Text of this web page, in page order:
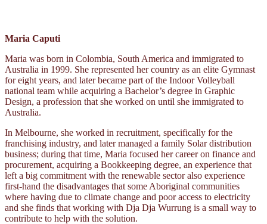
Maria Caputi
Maria was born in Colombia, South America and immigrated to
Australia in 1999. She represented her country as an elite Gymnast
for eight years, and later became part of the Indoor Volleyball
national team while acquiring a Bachelor’s degree in Graphic
Design, a profession that she worked on until she immigrated to
Australia.
In Melbourne, she worked in recruitment, specifically for the
franchising industry, and later managed a family Solar distribution
business; during that time, Maria focused her career on finance and
procurement, acquiring a Bookkeeping degree, an experience that
left a big commitment with the renewable sector also experience
first-hand the disadvantages that some Aboriginal communities
where having due to climate change and poor access to electricity
and she finds that working with Dja Dja Wurrung is a small way to
contribute to help with the solution.